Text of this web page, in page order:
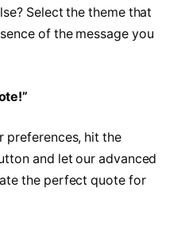
Select the theme that
of the message you
preferences, hit the
and let our advanced
the perfect quote for